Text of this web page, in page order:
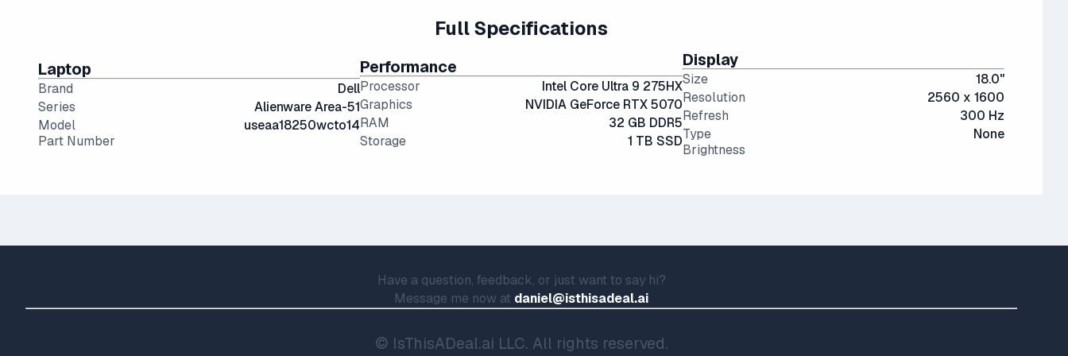
Full Specifications
Laptop
Brand
Dell
Series
Alienware Area-51
Model
useaa18250wcto14
Part Number
Performance
Processor
Intel Core Ultra 9 275HX
Graphics
NVIDIA GeForce RTX 5070
RAM
32 GB DDR5
Storage
1 TB SSD
Display
Size
18.0"
Resolution
2560 x 1600
Refresh
300 Hz
Type
None
Brightness
Have a question, feedback, or just want to say hi?
Message me now at daniel@isthisadeal.ai
© IsThisADeal.ai LLC. All rights reserved.